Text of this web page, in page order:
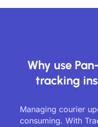
Why use
tracking
Managing courier
consuming. With